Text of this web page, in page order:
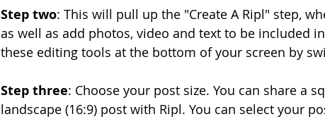
Step two: This will pull up the "Create A Ripl" step,
as well as add photos, video and text to be included
these editing tools at the bottom of your screen by
Step three: Choose your post size. You can share a
landscape (16:9) post with Ripl. You can select your